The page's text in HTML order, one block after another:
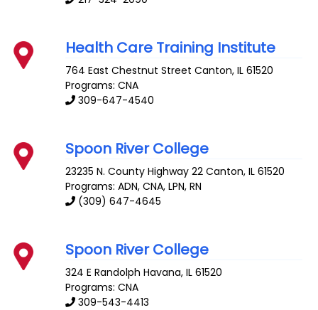
Health Care Training Institute
764 East Chestnut Street Canton,IL 61520
Programs: CNA
309-647-4540
Spoon River College
23235 N. County Highway 22 Canton,IL 61520
Programs: ADN, CNA, LPN, RN
(309) 647-4645
Spoon River College
324 E Randolph Havana,IL 61520
Programs: CNA
309-543-4413